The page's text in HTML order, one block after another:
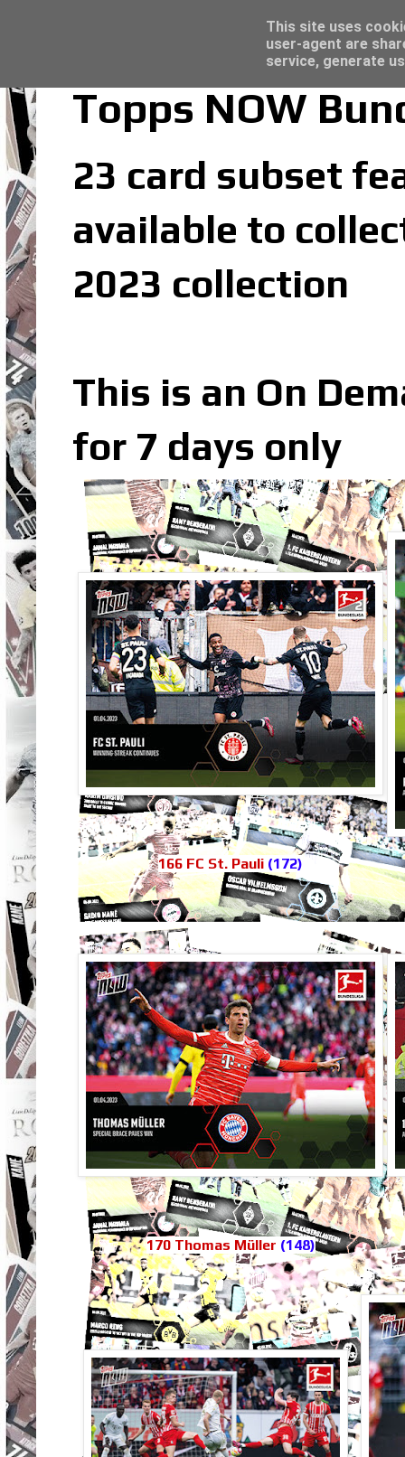
Topps NOW
23 card subset
available to
2023 collection
This is an On
for 7 days only
166 FC St. Pauli (172)
170 Thomas Müller (148)
Trading Card Sleeves - Click here for
This site uses
user-agent are
service, generate